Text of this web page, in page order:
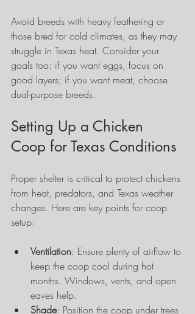
Avoid breeds with heavy feathering or
those bred for cold climates, as they may
struggle in Texas heat. Consider your
goals too: if you want eggs, focus on
good layers; if you want meat, choose
dual-purpose breeds.
Setting Up a Chicken
Coop for Texas Conditions
Proper shelter is critical to protect chickens
from heat, predators, and Texas weather
changes. Here are key points for coop
setup:
Ventilation: Ensure plenty of airflow to
keep the coop cool during hot
months. Windows, vents, and open
eaves help.
Shade: Position the coop under trees